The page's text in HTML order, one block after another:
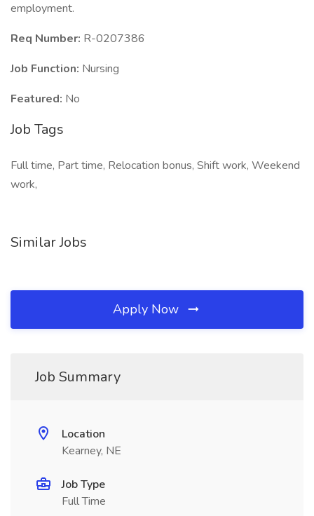
employment.
Req Number: R-0207386
Job Function: Nursing
Featured: No
Job Tags
Full time, Part time, Relocation bonus, Shift work, Weekend
work,
Similar Jobs
Apply Now
Job Summary
Location
Kearney, NE
Job Type
Full Time